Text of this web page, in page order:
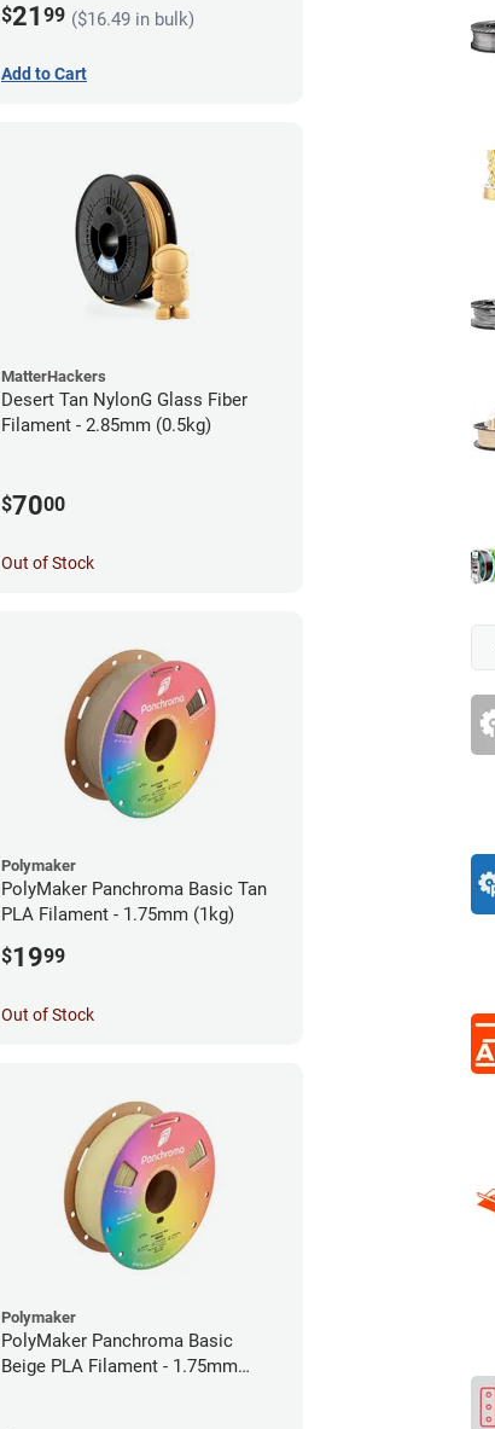
$21 99 ($16.49 in bulk)
Add to Cart
MatterHackers
Desert Tan NylonG Glass Fiber
Filament - 2.85mm (0.5kg)
$7000
Out of Stock
Polymaker
PolyMaker Panchroma Basic Tan
PLA Filament - 1.75mm (1kg)
$1999
Out of Stock
Polymaker
PolyMaker Panchroma Basic
Beige PLA Filament - 1.75mm